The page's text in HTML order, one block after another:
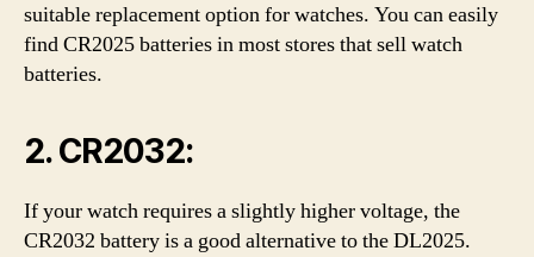
suitable replacement option for watches. You can easily
find CR2025 batteries in most stores that sell watch
batteries.
2. CR2032:
If your watch requires a slightly higher voltage, the
CR2032 battery is a good alternative to the DL2025.